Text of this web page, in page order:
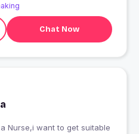
Chat Now
Nurse,i want to get suitable